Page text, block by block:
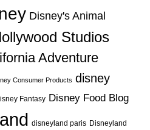
Disney's Animal
Studios
Adventure
Consumer Products disney
Fantasy Disney Food Blog
disneyland paris Disneyland